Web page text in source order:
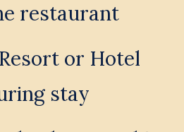
restaurant
or Hotel
stay